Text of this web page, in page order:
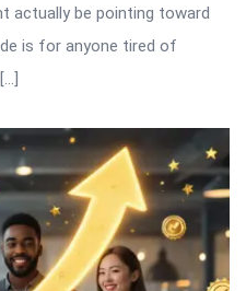
actually be pointing toward
is for anyone tired of